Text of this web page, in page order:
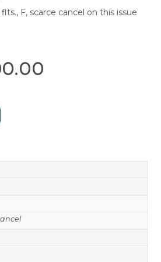
flts., F, scarce cancel on this issue